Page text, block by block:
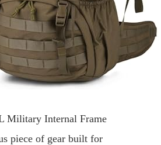
Military Internal Frame
piece of gear built for